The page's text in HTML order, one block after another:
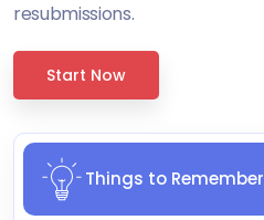
resubmissions.
Start Now
Things to Remember